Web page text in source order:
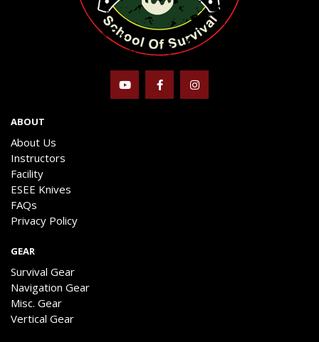
ABOUT
About Us
Instructors
Facility
ESEE Knives
FAQs
Privacy Policy
GEAR
Survival Gear
Navigation Gear
Misc. Gear
Vertical Gear